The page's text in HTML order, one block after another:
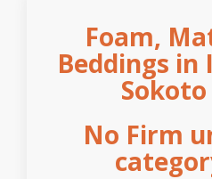
Foam,
Beddings in
No Firm